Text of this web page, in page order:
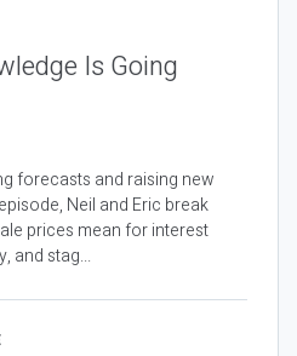
Is Going
forecasts and raising new
Neil and Eric break
prices mean for interest
and stag...